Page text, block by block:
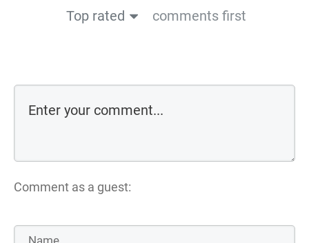
Top rated
comments first
Comment as a guest: